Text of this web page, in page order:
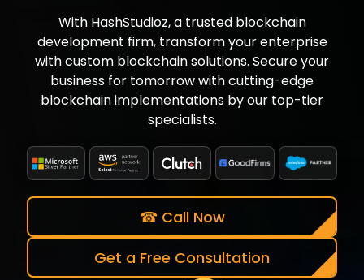
With HashStudioz, a trusted blockchain
development firm, transform your enterprise
with custom blockchain solutions. Secure your
business for tomorrow with cutting-edge
blockchain implementations by our top-tier
specialists.
Get a Free Consultation
☎ Call Now